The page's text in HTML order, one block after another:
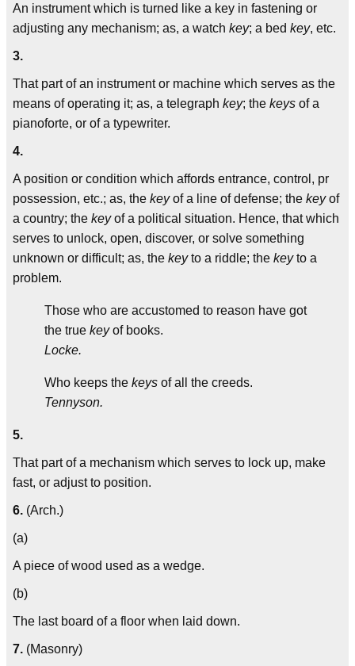
An instrument which is turned like a key in fastening or
adjusting any mechanism; as, a watch key; a bed key, etc.
3.
That part of an instrument or machine which serves as the
means of operating it; as, a telegraph key; the keys of a
pianoforte, or of a typewriter.
4.
A position or condition which affords entrance, control, pr
possession, etc.; as, the keyof a line of defense; the keyof
a country; the keyof a political situation. Hence, that which
serves to unlock, open, discover, or solve something
unknown or difficult; as, the keyto a riddle; the keyto a
problem.
Those who are accustomed to reason have got
the true keyof books.
Locke.
Who keeps the keys of all the creeds.
Tennyson.
5.
That part of a mechanism which serves to lock up, make
fast, or adjust to position.
6. (Arch.)
(a)
A piece of wood used as a wedge.
(b)
The last board of a floor when laid down.
7. (Masonry)